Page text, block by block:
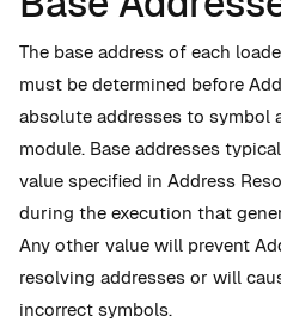
The base address of each
must be determined before
absolute addresses to symbol
module. Base addresses
value specified in Address
during the execution that
Any other value will prevent
resolving addresses or will
incorrect symbols.